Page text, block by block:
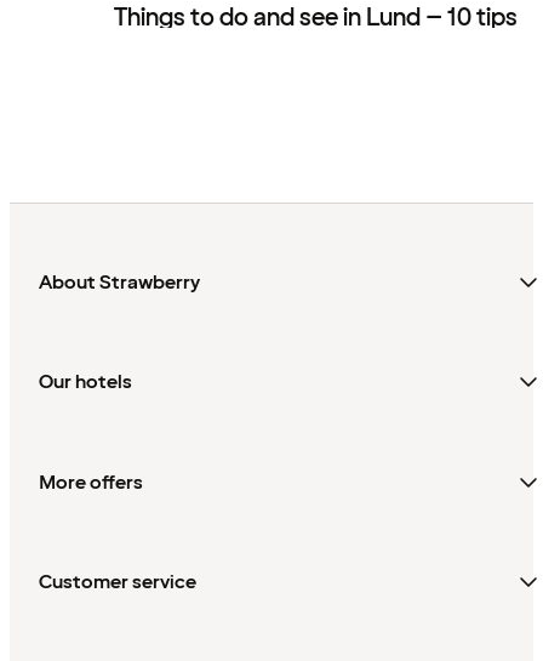
Things to do and see in Lund – 10 tips
About Strawberry
Our hotels
More offers
Customer service